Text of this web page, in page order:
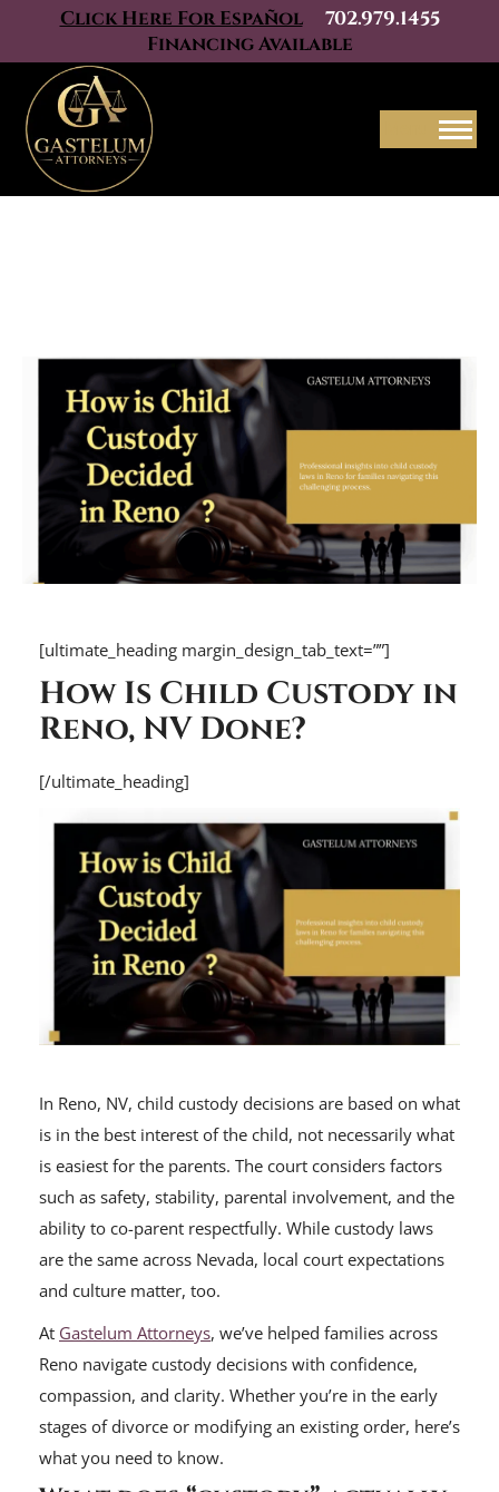
Click Here For Español
702.979.1455
Financing Available
[ultimate_heading margin_design_tab_text=””]
How Is Child Custody in
Reno, NV Done?
[/ultimate_heading]
In Reno, NV, child custody decisions are based on what
is in the best interest of the child, not necessarily what
is easiest for the parents. The court considers factors
such as safety, stability, parental involvement, and the
ability to co-parent respectfully. While custody laws
are the same across Nevada, local court expectations
and culture matter, too.
At Gastelum Attorneys, we’ve helped families across
Reno navigate custody decisions with confidence,
compassion, and clarity. Whether you’re in the early
stages of divorce or modifying an existing order, here’s
what you need to know.